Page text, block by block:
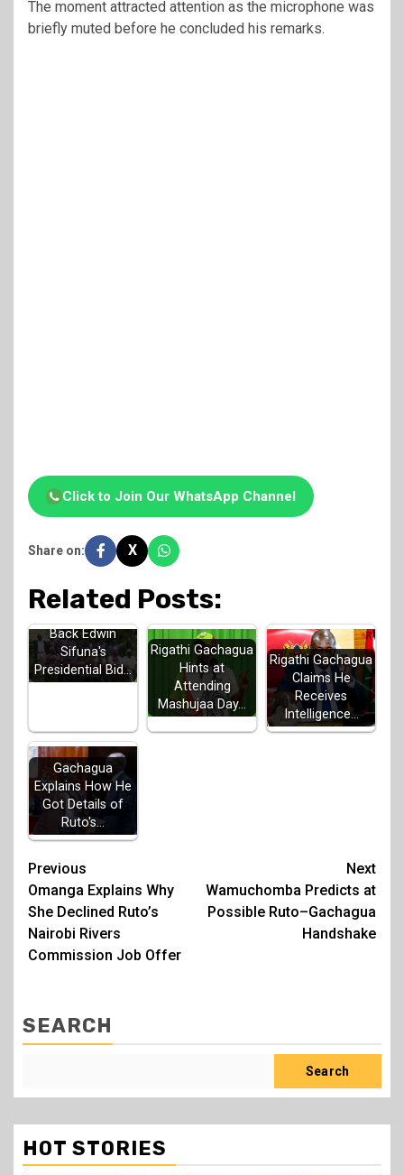
The moment attracted attention as the microphone was
briefly muted before he concluded his remarks.
Click to Join Our WhatsApp Channel
Share on: X
Related Posts:
Back Edwin
Sifuna's
Presidential Bid…
Rigathi Gachagua
Hints at
Attending
Mashujaa Day…
Rigathi Gachagua
Claims He
Receives
Intelligence…
Gachagua
Explains How He
Got Details of
Ruto's…
Post
navigation
Previous
Omanga Explains Why
She Declined Ruto’s
Nairobi Rivers
Commission Job Offer
Next
Wamuchomba Predicts at
Possible Ruto–Gachagua
Handshake
SEARCH
Search
HOT STORIES